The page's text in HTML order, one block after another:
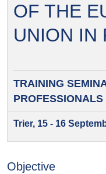
OF THE
UNION IN
TRAINING
PROFESSIONALS
Trier, 15 - 16
Objective